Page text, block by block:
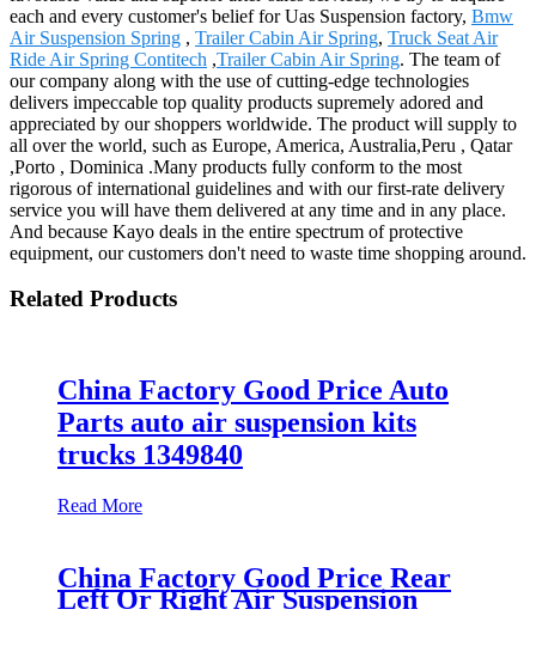
each and every customer's belief for Uas Suspension factory, Bmw
Air Suspension Spring , Trailer Cabin Air Spring, Truck Seat Air
Ride Air Spring Contitech ,Trailer Cabin Air Spring. The team of
our company along with the use of cutting-edge technologies
delivers impeccable top quality products supremely adored and
appreciated by our shoppers worldwide. The product will supply to
all over the world, such as Europe, America, Australia,Peru , Qatar
,Porto , Dominica .Many products fully conform to the most
rigorous of international guidelines and with our first-rate delivery
service you will have them delivered at any time and in any place.
And because Kayo deals in the entire spectrum of protective
equipment, our customers don't need to waste time shopping around.
Related Products
China Factory Good Price Auto
Parts auto air suspension kits
trucks 1349840
Read More
China Factory Good Price Rear
Left Or Right Air Suspension
Part Air Spring Bag Case For